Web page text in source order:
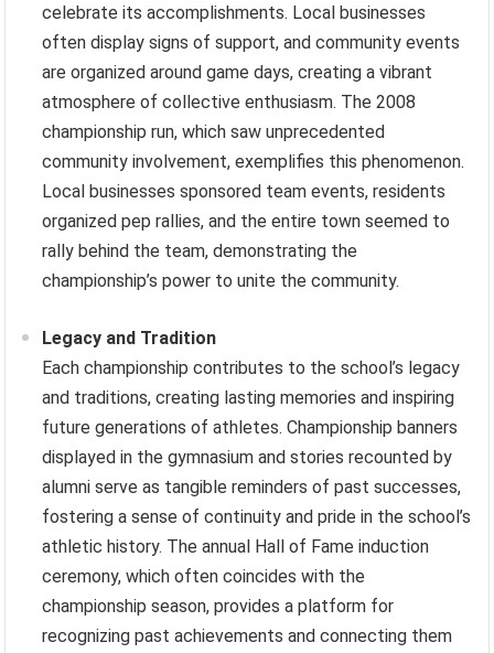
celebrate its accomplishments. Local businesses
often display signs of support, and community events
are organized around game days, creating a vibrant
atmosphere of collective enthusiasm. The 2008
championship run, which saw unprecedented
community involvement, exemplifies this phenomenon.
Local businesses sponsored team events, residents
organized pep rallies, and the entire town seemed to
rally behind the team, demonstrating the
championship’s power to unite the community.
Legacy and Tradition
Each championship contributes to the school’s legacy
and traditions, creating lasting memories and inspiring
future generations of athletes. Championship banners
displayed in the gymnasium and stories recounted by
alumni serve as tangible reminders of past successes,
fostering a sense of continuity and pride in the school’s
athletic history. The annual Hall of Fame induction
ceremony, which often coincides with the
championship season, provides a platform for
recognizing past achievements and connecting them